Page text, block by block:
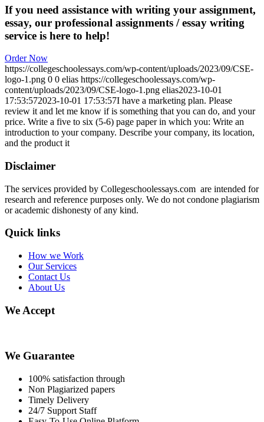
If you need assistance with writing your assignment,
essay, our professional assignments / essay writing
service is here to help!
Order Now
https://collegeschoolessays.com/wp-content/uploads/2023/09/CSE-
logo-1.png 0 0 elias https://collegeschoolessays.com/wp-
content/uploads/2023/09/CSE-logo-1.png elias2023-10-01
17:53:572023-10-01 17:53:57I have a marketing plan. Please
review it and let me know if is something that you can do, and your
price. Write a five to six (5-6) page paper in which you: Write an
introduction to your company. Describe your company, its location,
and the product it
Disclaimer
The services provided by Collegeschoolessays.com are intended for
research and reference purposes only. We do not condone plagiarism
or academic dishonesty of any kind.
Quick links
How we Work
Our Services
Contact Us
About Us
We Accept
We Guarantee
100% satisfaction through
Non Plagiarized papers
Timely Delivery
24/7 Support Staff